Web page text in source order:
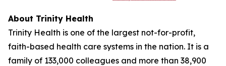
About Trinity Health
Trinity Health is one of the largest not-for-profit,
faith-based health care systems in the nation. It is a
family of 133,000 colleagues and more than 38,900